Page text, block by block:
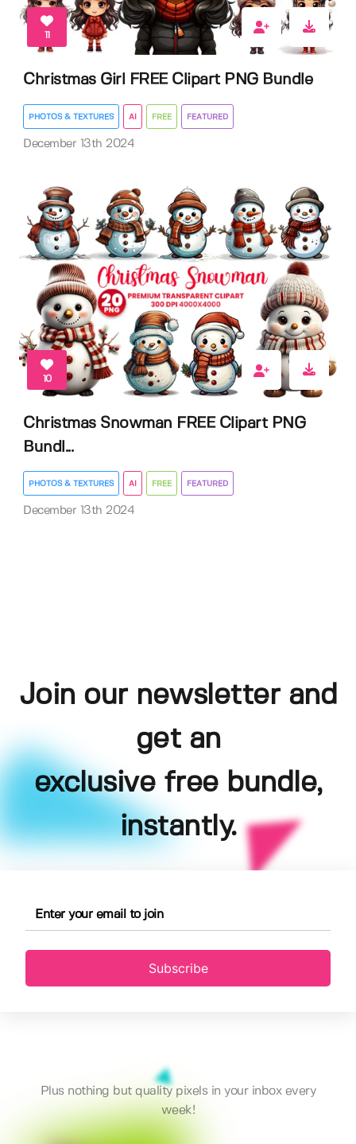
11
Christmas Girl FREE Clipart PNG Bundle
PHOTOS & TEXTURES AI FREE FEATURED
December 13th 2024
10
Christmas Snowman FREE Clipart PNG
Bundl...
PHOTOS & TEXTURES AI FREE FEATURED
December 13th 2024
Join our newsletter and
get an
exclusive free bundle,
instantly.
Subscribe
Plus nothing but quality pixels in your inbox every
week!